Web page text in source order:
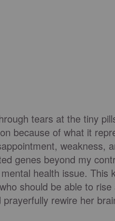
tears at the tiny
because of what it
weakness,
genes beyond my
health issue. This
should be able to
rewire her